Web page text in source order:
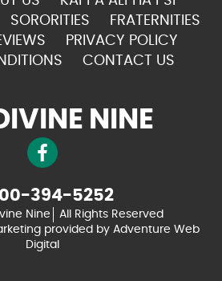
SORORITIES
FRATERNITIES
PRIVACY POLICY
CONTACT US
NINE
394-5252
Nine
All Rights Reserved
provided by Adventure Web
Digital